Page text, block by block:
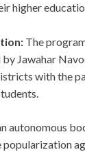
higher
The
Jawahar
with the
autonomous
popularization